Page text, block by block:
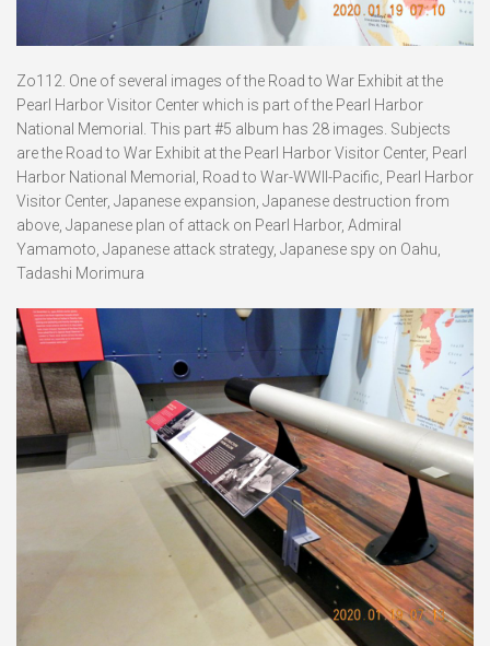
Zo112. One of several images of the Road to War Exhibit at the
Pearl Harbor Visitor Center which is part of the Pearl Harbor
National Memorial. This part #5 album has 28 images. Subjects
are the Road to War Exhibit at the Pearl Harbor Visitor Center, Pearl
Harbor National Memorial, Road to War-WWII-Pacific, Pearl Harbor
Visitor Center, Japanese expansion, Japanese destruction from
above, Japanese plan of attack on Pearl Harbor, Admiral
Yamamoto, Japanese attack strategy, Japanese spy on Oahu,
Tadashi Morimura